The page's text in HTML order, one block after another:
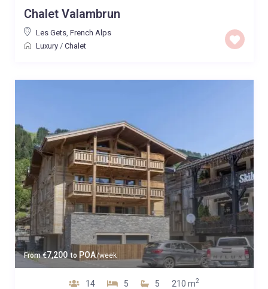
Chalet Valambrun
Les Gets, French Alps
Luxury/ Chalet
From€7,200 to POA/week
14 5 5 210 m2